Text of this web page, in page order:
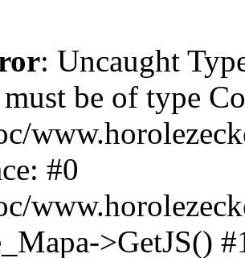
: Uncaught
be of type
#0
>GetJS()